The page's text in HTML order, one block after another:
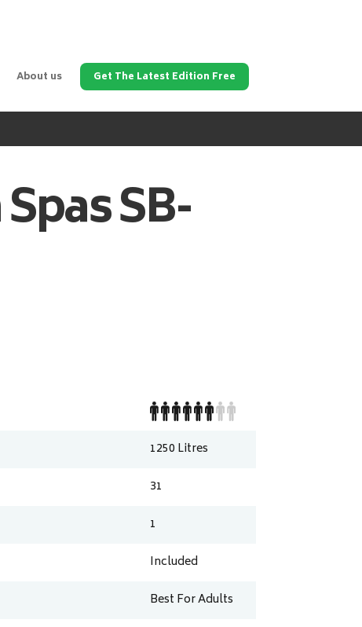
About us Get The Latest Edition Free
SB-
1250 Litres
31
1
Included
Best For Adults